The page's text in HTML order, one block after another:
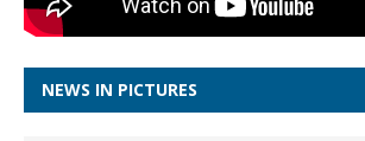
NEWS IN PICTURES